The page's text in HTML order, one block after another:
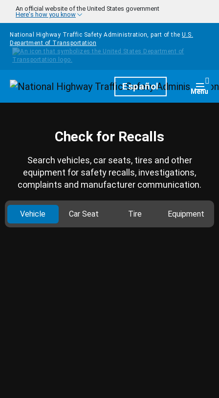
Skip to main content
An official website of the United States government
Here's how you know
National Highway Traffic Safety Administration, part of the U.S.
Department of Transportation
HomepageEspañol Menu
Check for Recalls
Search vehicles, car seats, tires and other
equipment for safety recalls, investigations,
complaints and manufacturer communication.
Vehicle Car Seat Tire Equipment